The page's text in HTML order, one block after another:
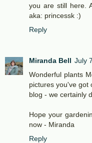
you are still here.
aka: princessk :)
Reply
Miranda Bell July
Wonderful plants
pictures you've got
blog - we certainly
Hope your
now - Miranda
Reply